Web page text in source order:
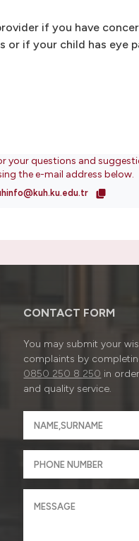
if you have
if your child has eye
your questions and
the e-mail address below.
CONTACT FORM
You may submit your
complaints by
0850 250 8 250 in
and quality service.